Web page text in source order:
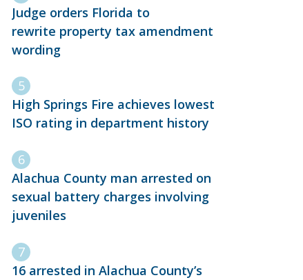
Judge orders Florida to
rewrite property tax amendment
wording
High Springs Fire achieves lowest
ISO rating in department history
Alachua County man arrested on
sexual battery charges involving
juveniles
16 arrested in Alachua County’s